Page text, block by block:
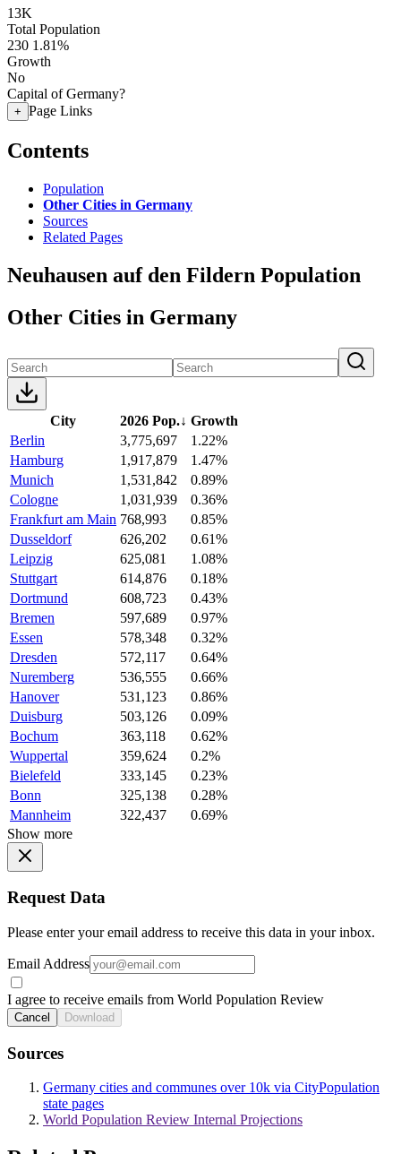
13K
Total Population
230 1.81%
Growth
No
Capital of Germany?
+ Page Links
Contents
Population
Other Cities in Germany
Sources
Related Pages
Neuhausen auf den Fildern Population
Other Cities in Germany
City 2026 Pop.↓ Growth
Berlin
3,775,697
1.22%
Hamburg
1,917,879
1.47%
Munich
1,531,842
0.89%
Cologne
1,031,939
0.36%
Frankfurt am Main 768,993
0.85%
Dusseldorf
626,202
0.61%
Leipzig
625,081
1.08%
Stuttgart
614,876
0.18%
Dortmund
608,723
0.43%
Bremen
597,689
0.97%
Essen
578,348
0.32%
Dresden
572,117
0.64%
Nuremberg
536,555
0.66%
Hanover
531,123
0.86%
Duisburg
503,126
0.09%
Bochum
363,118
0.62%
Wuppertal
359,624
0.2%
Bielefeld
333,145
0.23%
Bonn
325,138
0.28%
Mannheim
322,437
0.69%
Show more
Request Data
Please enter your email address to receive this data in your inbox.
Email Address
I agree to receive emails from World Population Review
Cancel Download
Sources
Germany cities and communes over 10k via CityPopulation
state pages
World Population Review Internal Projections